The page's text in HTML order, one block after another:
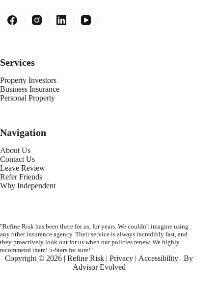
Services
Property Investors
Business Insurance
Personal Property
Navigation
About Us
Contact Us
Leave Review
Refer Friends
Why Independent
"Refine Risk has been there for us, for years. We couldn't imagine using
any other insurance agency. Their service is always incredibly fast, and
they proactively look out for us when our policies renew. We highly
recommend them! 5-Stars for sure!"
Copyright © 2026 | Refine Risk |Privacy | Accessibility | By
Advisor Evolved